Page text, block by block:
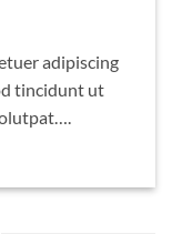
adipiscing
tincidunt ut